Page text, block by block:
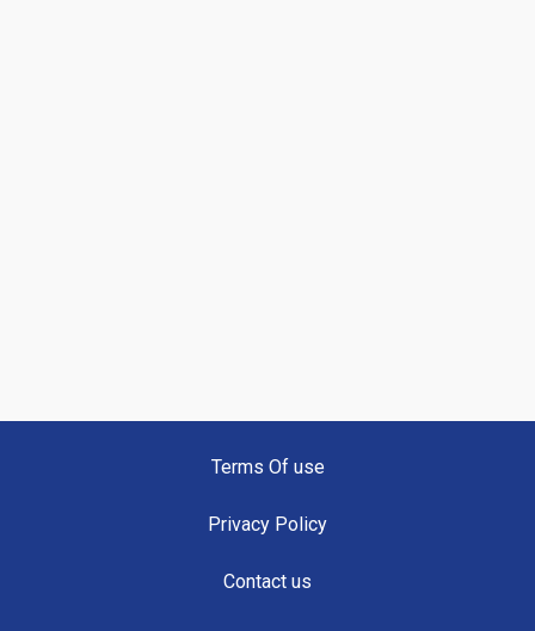
Terms Of use
Privacy Policy
Contact us